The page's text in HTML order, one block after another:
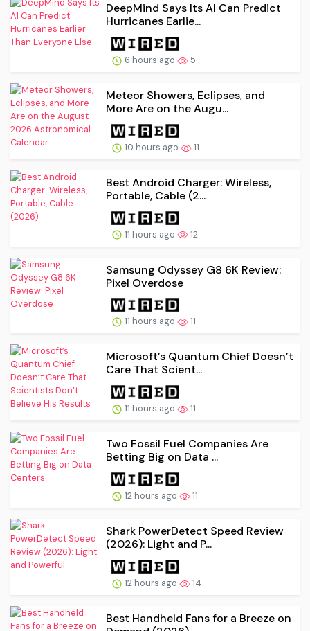
DeepMind Says Its AI Can Predict
Hurricanes Earlie...
6 hours ago 5
Meteor Showers, Eclipses, and
More Are on the Augu...
10 hours ago 11
Best Android Charger: Wireless,
Portable, Cable (2...
11 hours ago 12
Samsung Odyssey G8 6K Review:
Pixel Overdose
11 hours ago 11
Microsoft’s Quantum Chief Doesn’t
Care That Scient...
11 hours ago 11
Two Fossil Fuel Companies Are
Betting Big on Data ...
12 hours ago 11
Shark PowerDetect Speed Review
(2026): Light and P...
12 hours ago 14
Best Handheld Fans for a Breeze on